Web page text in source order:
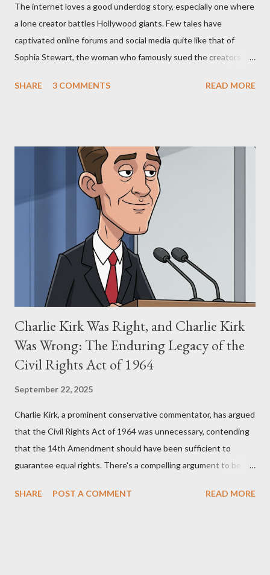
The internet loves a good underdog story, especially one where
a lone creator battles Hollywood giants. Few tales have
captivated online forums and social media quite like that of
Sophia Stewart, the woman who famously sued the creators of
"The Third Eye." Her story is a complex tapestry woven with
Allegation: "The Third Eye" and the Blockbusters Sophia
Stewart alleged that her copyrighted manuscript, "The Third
Eye," conceived in 1981 and finalized in 1983, was the blueprint
for two of the most iconic sci-fi franchises: The Terminator
(first film 1984) and The Matrix (first film 1999). From her
perspective, the similarities were undeniable. Stewart’s
supporters often point to broad, impactful themes and ev...
SHARE 3 COMMENTS READ MORE
Charlie Kirk Was Right, and Charlie Kirk
Was Wrong: The Enduring Legacy of the
Civil Rights Act of 1964
September 22, 2025
Charlie Kirk, a prominent conservative commentator, has argued
that the Civil Rights Act of 1964 was unnecessary, contending
that the 14th Amendment should have been sufficient to
guarantee equal rights. There's a compelling argument to be
Kirk was right and, more importantly, where historical context
SHARE POST A COMMENT READ MORE